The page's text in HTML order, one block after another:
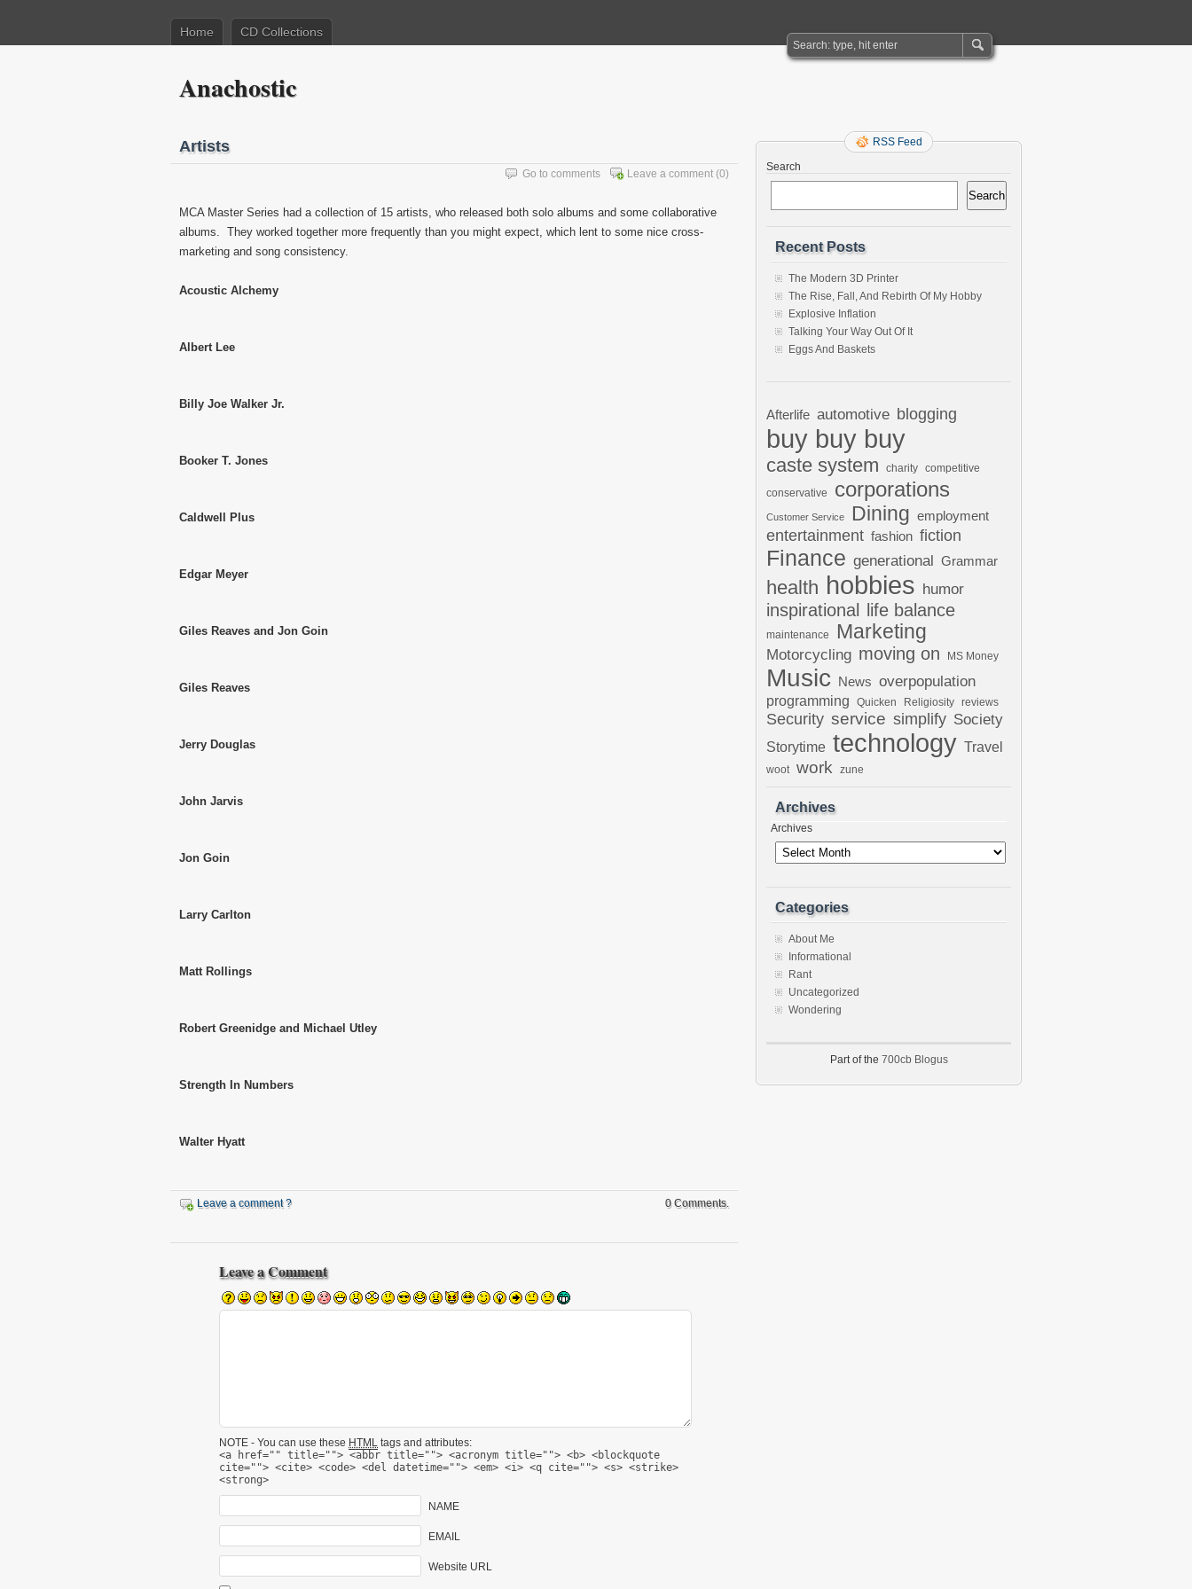
Home CD Collections
Anachostic
Artists
Leave a comment (0)
Go to comments
MCA Master Series had a collection of 15 artists, who released both solo albums and some collaborative
albums. They worked together more frequently than you might expect, which lent to some nice cross-
marketing and song consistency.
Acoustic Alchemy
Albert Lee
Billy Joe Walker Jr.
Booker T. Jones
Caldwell Plus
Edgar Meyer
Giles Reaves and Jon Goin
Giles Reaves
Jerry Douglas
John Jarvis
Jon Goin
Larry Carlton
Matt Rollings
Robert Greenidge and Michael Utley
Strength In Numbers
Walter Hyatt
Leave a comment ? 0 Comments.
Leave a Comment
NOTE - You can use these HTML tags and attributes:
<a href="" title=""> <abbr title=""> <acronym title=""> <b> <blockquote
cite=""> <cite> <code> <del datetime=""> <em> <i> <q cite=""> <s> <strike>
<strong>
NAME
EMAIL
Website URL
RSS Feed
Search
Search
Recent Posts
The Modern 3D Printer
The Rise, Fall, And Rebirth Of My Hobby
Explosive Inflation
Talking Your Way Out Of It
Eggs And Baskets
Afterlife automotive blogging
buy buy buy
caste system charity competitive
conservative corporations
Customer Service Dining employment
entertainment fashion fiction
Finance generational Grammar
health hobbies humor
inspirational life balance
maintenance Marketing
Motorcycling moving on MS Money
Music News overpopulation
programming Quicken Religiosity reviews
Security service simplify Society
Storytime technology Travel
woot work zune
Archives
Archives
Categories
About Me
Informational
Rant
Uncategorized
Wondering
Part of the 700cb Blogus